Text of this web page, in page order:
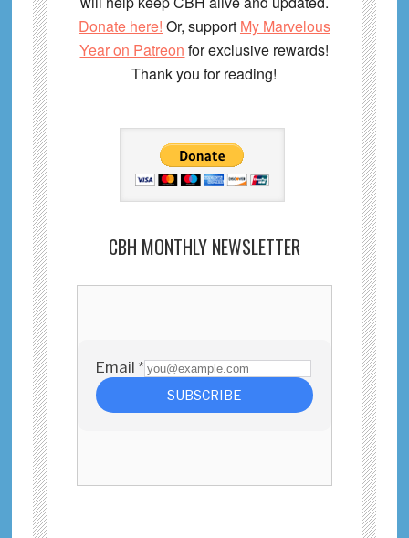
Donate here! Or, support My Marvelous
Year on Patreon for exclusive rewards!
Thank you for reading!
CBH MONTHLY NEWSLETTER